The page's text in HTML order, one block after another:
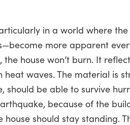
in a world where
more apparent
house won’t burn. It
waves. The material is
be able to survive
because of the
should stay standing.